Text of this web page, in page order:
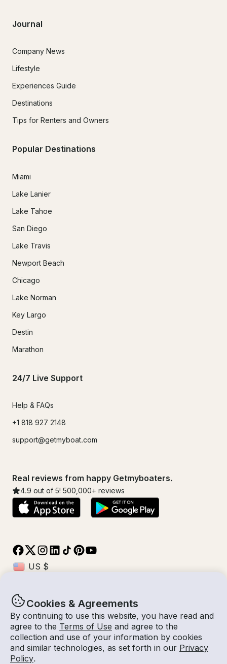
Cookies & Agreements
By continuing to use this website, you have read and
agree to the Terms of Use and agree to the
collection and use of your information by cookies
and similar technologies, as set forth in our Privacy
Policy.
Journal
Company News
Lifestyle
Experiences Guide
Destinations
Tips for Renters and Owners
Popular Destinations
Miami
Lake Lanier
Lake Tahoe
San Diego
Lake Travis
Newport Beach
Chicago
Lake Norman
Key Largo
Destin
Marathon
24/7 Live Support
Help & FAQs
+1 818 927 2148
support@getmyboat.com
Real reviews from happy Getmyboaters.
4.9 out of 5! 500,000+ reviews
© Getmyboat 2026TermsPrivacy
08 Aug 2026
1 hour2 Guests
$476 /hour